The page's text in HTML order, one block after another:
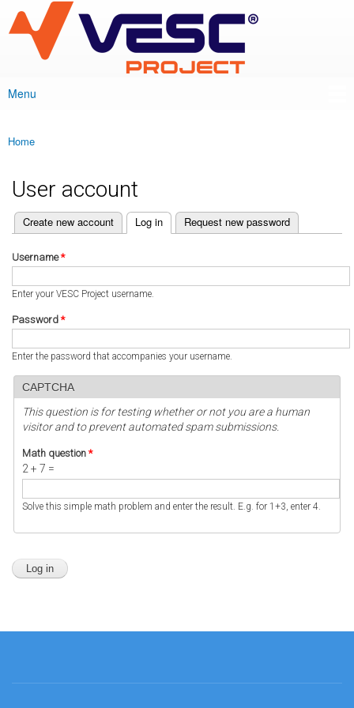
main
content
VESC Project
Main menu
Menu
You are here
Home
User account
Primary tabs
Create new account Log in
(active tab) Request new password
Username*
Enter your VESC Project username.
Password *
Enter the password that accompanies your username.
CAPTCHA
This question is for testing whether or not you are a human
visitor and to prevent automated spam submissions.
Math question *
2 + 7 =
Solve this simple math problem and enter the result. E.g. for 1+3, enter 4.